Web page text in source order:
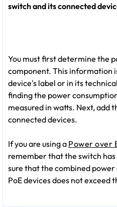
switch and its connected
You must first determine the
component. This information
device's label or in its
finding the power
measured in watts. Next, add
connected devices.
If you are using a Power over
remember that the switch has
sure that the combined
PoE devices does not exceed